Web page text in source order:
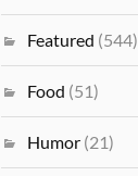
Featured (544)
Food (51)
Humor (21)